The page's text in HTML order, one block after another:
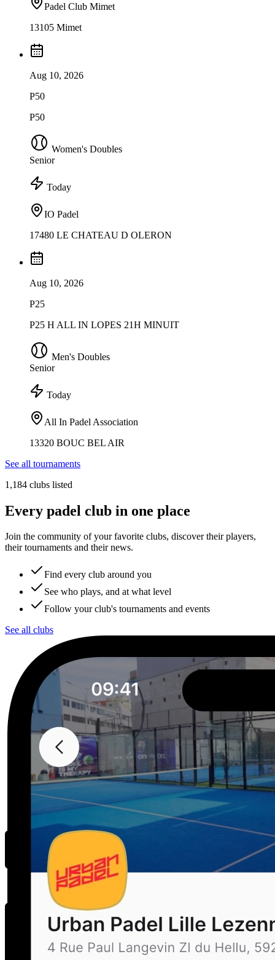
Padel Club Mimet
13105 Mimet
Aug 10, 2026
P50
P50
Women's Doubles
Senior
Today
IO Padel
17480 LE CHATEAU D OLERON
Aug 10, 2026
P25
P25 H ALL IN LOPES 21H MINUIT
Men's Doubles
Senior
Today
All In Padel Association
13320 BOUC BEL AIR
See all tournaments
1,184 clubs listed
Every padel club in one place
Join the community of your favorite clubs, discover their players,
their tournaments and their news.
Find every club around you
See who plays, and at what level
Follow your club's tournaments and events
See all clubs